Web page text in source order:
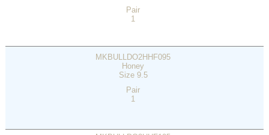
Pair
1
MKBULLDO2HHF095
Honey
Size 9.5
Pair
1